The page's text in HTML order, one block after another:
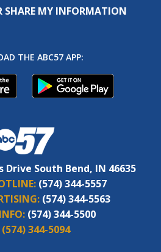
SHARE MY INFORMATION
THE ABC57 APP:
Drive South Bend, IN 46635
(574) 344-5557
(574) 344-5563
(574) 344-5500
(574) 344-5094